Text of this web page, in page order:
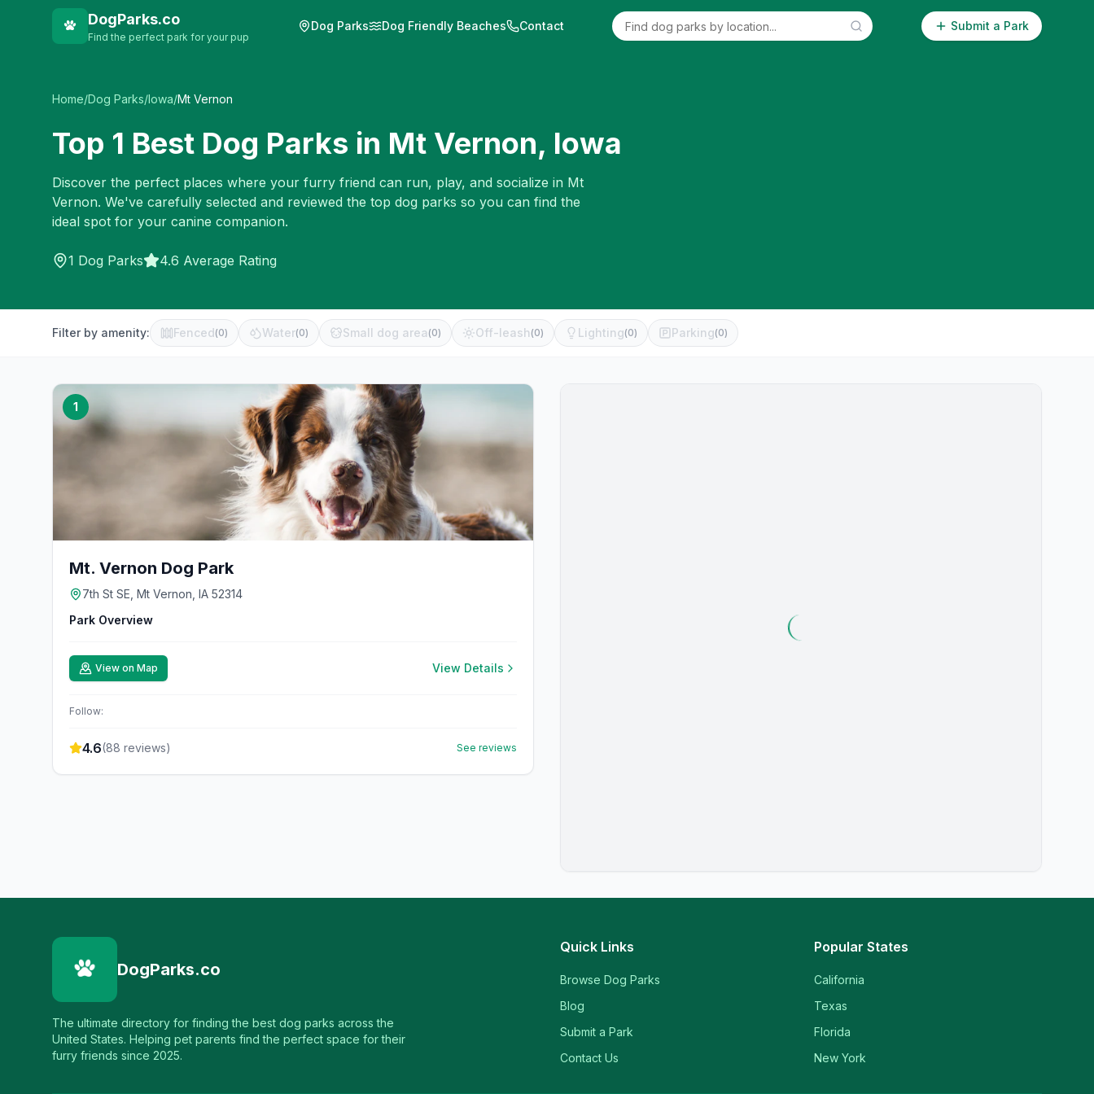
DogParks.co
Find the perfect park for your pup
Dog Parks Dog Friendly Beaches Contact Submit a Park
Home/Dog Parks/Iowa/Mt Vernon
Top 1 Best Dog Parks in Mt Vernon, Iowa
Discover the perfect places where your furry friend can run, play, and socialize in Mt
Vernon. We've carefully selected and reviewed the top dog parks so you can find the
ideal spot for your canine companion.
1 Dog Parks 4.6 Average Rating
Filter by amenity: Fenced(0) Water(0) Small dog area (0) Off-leash (0) Lighting(0) Parking(0)
1
Mt. Vernon Dog Park
7th St SE, Mt Vernon, IA 52314
Park Overview
View on Map View Details
Follow:
4.6(88 reviews) See reviews
DogParks.co
The ultimate directory for finding the best dog parks across the
United States. Helping pet parents find the perfect space for their
furry friends since 2025.
Quick Links
Browse Dog Parks
Blog
Submit a Park
Contact Us
Popular States
California
Texas
Florida
New York